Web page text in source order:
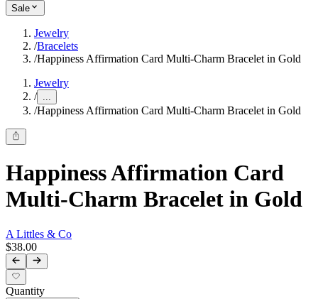
Sale
Jewelry
/Bracelets
/Happiness Affirmation Card Multi-Charm Bracelet in Gold
Jewelry
/ ...
/Happiness Affirmation Card Multi-Charm Bracelet in Gold
Happiness Affirmation Card
Multi-Charm Bracelet in Gold
A Littles & Co
$38.00
Quantity